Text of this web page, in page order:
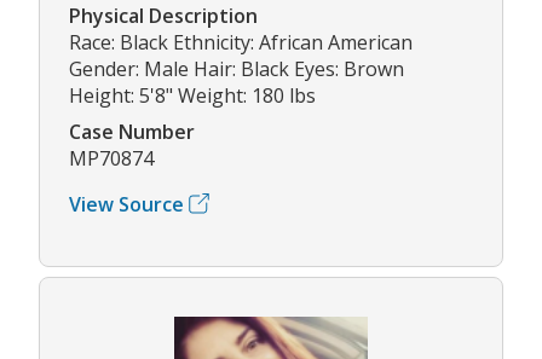
Physical Description
Race: Black Ethnicity: African American
Gender: Male Hair: Black Eyes: Brown
Height: 5'8" Weight: 180 lbs
Case Number
MP70874
View Source